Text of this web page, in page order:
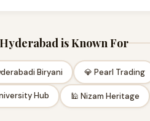
is Known For
Biryani 💎 Pearl Trading
Hub 🕌 Nizam Heritage